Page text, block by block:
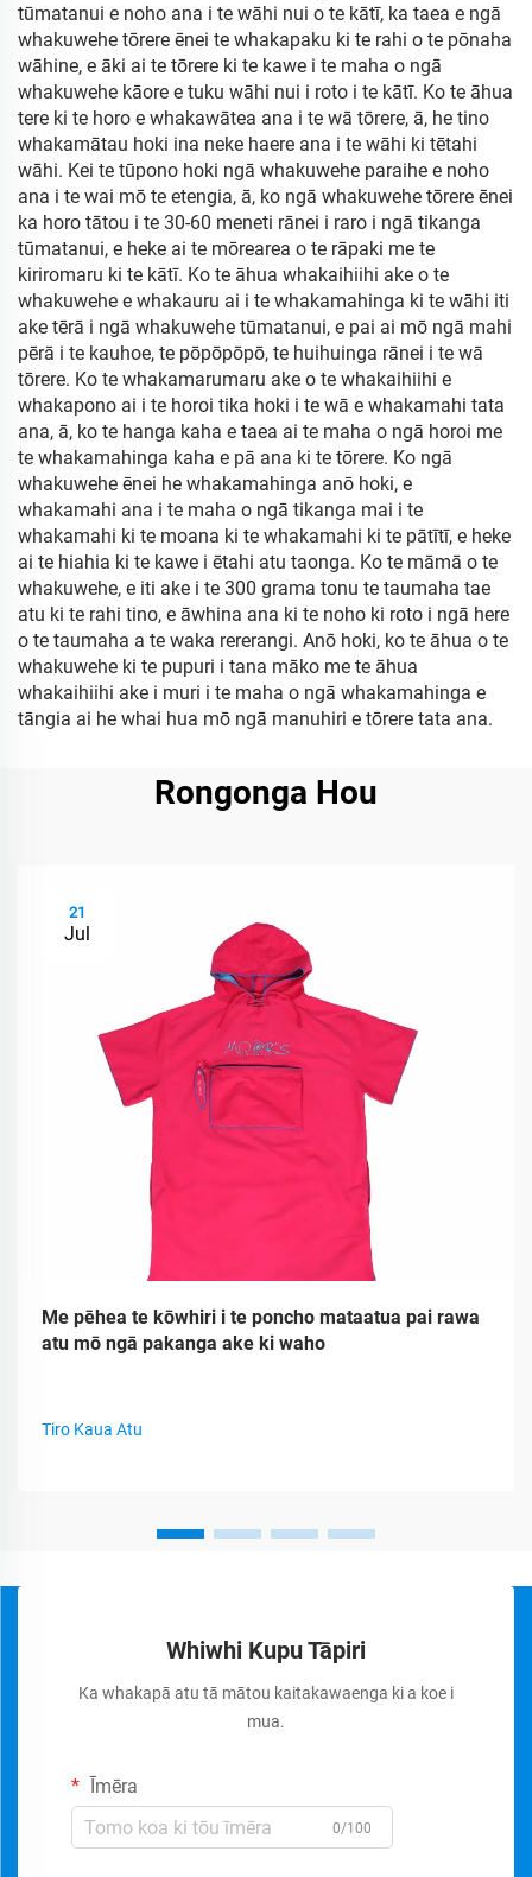
tūmatanui e noho ana i te wāhi nui o te kātī, ka taea e ngā
whakuwehe tōrere ēnei te whakapaku ki te rahi o te pōnaha
wāhine, e āki ai te tōrere ki te kawe i te maha o ngā
whakuwehe kāore e tuku wāhi nui i roto i te kātī. Ko te āhua
tere ki te horo e whakawātea ana i te wā tōrere, ā, he tino
whakamātau hoki ina neke haere ana i te wāhi ki tētahi
wāhi. Kei te tūpono hoki ngā whakuwehe paraihe e noho
ana i te wai mō te etengia, ā, ko ngā whakuwehe tōrere ēnei
ka horo tātou i te 30-60 meneti rānei i raro i ngā tikanga
tūmatanui, e heke ai te mōrearea o te rāpaki me te
kiriromaru ki te kātī. Ko te āhua whakaihiihi ake o te
whakuwehe e whakauru ai i te whakamahinga ki te wāhi iti
ake tērā i ngā whakuwehe tūmatanui, e pai ai mō ngā mahi
pērā i te kauhoe, te pōpōpōpō, te huihuinga rānei i te wā
tōrere. Ko te whakamarumaru ake o te whakaihiihi e
whakapono ai i te horoi tika hoki i te wā e whakamahi tata
ana, ā, ko te hanga kaha e taea ai te maha o ngā horoi me
te whakamahinga kaha e pā ana ki te tōrere. Ko ngā
whakuwehe ēnei he whakamahinga anō hoki, e
whakamahi ana i te maha o ngā tikanga mai i te
whakamahi ki te moana ki te whakamahi ki te pātītī, e heke
ai te hiahia ki te kawe i ētahi atu taonga. Ko te māmā o te
whakuwehe, e iti ake i te 300 grama tonu te taumaha tae
atu ki te rahi tino, e āwhina ana ki te noho ki roto i ngā here
o te taumaha a te waka rererangi. Anō hoki, ko te āhua o te
whakuwehe ki te pupuri i tana māko me te āhua
whakaihiihi ake i muri i te maha o ngā whakamahinga e
tāngia ai he whai hua mō ngā manuhiri e tōrere tata ana.
Rongonga Hou
21
Jul
Me pēhea te kōwhiri i te poncho mataatua pai rawa
atu mō ngā pakanga ake ki waho
Tiro Kaua Atu
Whiwhi Kupu Tāpiri
Ka whakapā atu tā mātou kaitakawaenga ki a koe i
mua.
Īmēra
0/100